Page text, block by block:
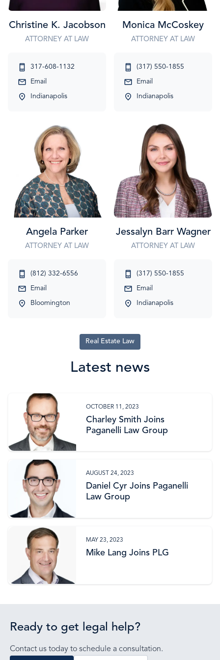
Christine K. Jacobson
ATTORNEY AT LAW
317-608-1132
Email
Indianapolis
Monica McCoskey
ATTORNEY AT LAW
(317) 550-1855
Email
Indianapolis
Angela Parker
ATTORNEY AT LAW
(812) 332-6556
Email
Bloomington
Jessalyn Barr Wagner
ATTORNEY AT LAW
(317) 550-1855
Email
Indianapolis
Real Estate Law
Latest news
OCTOBER 11, 2023
Charley Smith Joins
Paganelli Law Group
AUGUST 24, 2023
Daniel Cyr Joins Paganelli
Law Group
MAY 23, 2023
Mike Lang Joins PLG
Ready to get legal help?
Contact us today to schedule a consultation.